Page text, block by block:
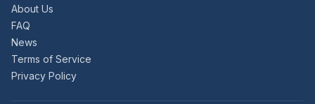
About Us
FAQ
News
Terms of Service
Privacy Policy